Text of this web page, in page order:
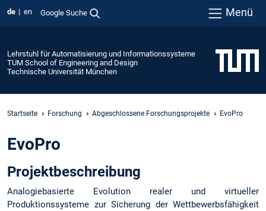
de en Google Suche Menü
Lehrstuhl für Automatisierung und Informationssysteme
TUM School of Engineering and Design
Technische Universität München
Startseite Forschung Abgeschlossene Forschungsprojekte EvoPro
EvoPro
Projektbeschreibung
Analogiebasierte Evolution realer und virtueller
Produktionssysteme zur Sicherung der Wettbewerbsfähigkeit